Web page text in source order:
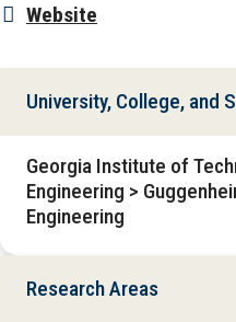
Website
University, College, and
Georgia Institute of
Engineering >
Engineering
Research Areas